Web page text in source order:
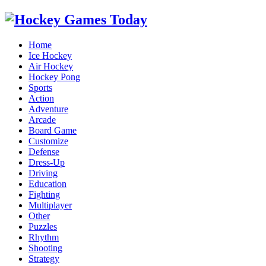
Home
Ice Hockey
Air Hockey
Hockey Pong
Sports
Action
Adventure
Arcade
Board Game
Customize
Defense
Dress-Up
Driving
Education
Fighting
Multiplayer
Other
Puzzles
Rhythm
Shooting
Strategy